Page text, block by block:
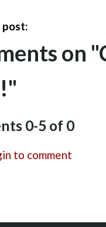
post:
on
0-5 of 0
to comment